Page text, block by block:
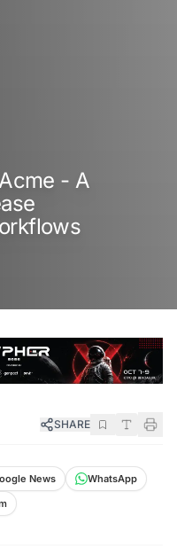
- A
SHARE
News
WhatsApp